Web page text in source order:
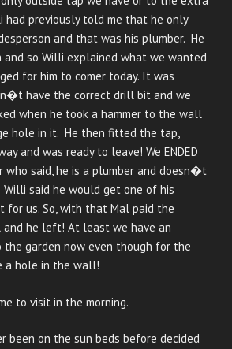
had previously told me that he only
and that was his plumber. He
and so Willi explained what we wanted
for him to comer today. It was
have the correct drill bit and we
when he took a hammer to the wall
hole in it. He then fitted the tap,
and was ready to leave! We ENDED
who said, he is a plumber and doesn�t
said he would get one of his
for us. So, with that Mal paid the
and he left! At least we have an
garden now even though for the
a hole in the wall!
to visit in the morning.
been on the sun beds before decided